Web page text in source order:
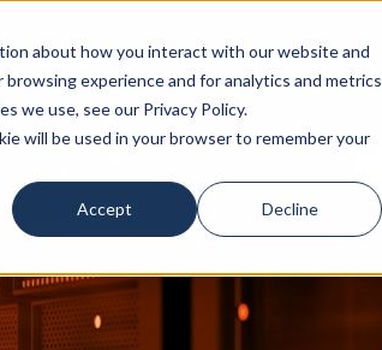
about how you interact with our website and
experience and for analytics and metrics
we use, see our Privacy Policy.
will be used in your browser to remember your
Accept Decline
Our Attorneys Services Industries